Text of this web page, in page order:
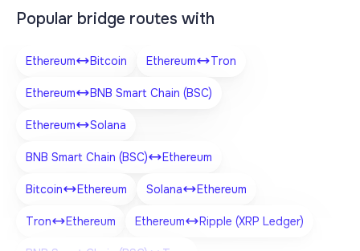
Popular bridge routes with
Ethereum Bitcoin Ethereum Tron
Ethereum BNB Smart Chain (BSC)
Ethereum Solana
BNB Smart Chain (BSC) Ethereum
Bitcoin Ethereum Solana Ethereum
Tron Ethereum Ethereum Ripple (XRP Ledger)